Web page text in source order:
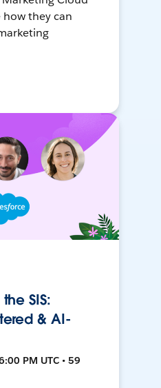
how they can
SIS:
& AI-
PM UTC • 59